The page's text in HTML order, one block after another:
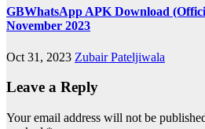
GBWhatsApp APK Download
November 2023
Oct 31, 2023 Zubair Pateljiwala
Leave a Reply
Your email address will not be